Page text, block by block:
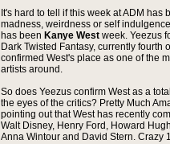
It's hard to tell if this week at ADM has
madness, weirdness or self
has been Kanye West week. Yeezus
Dark Twisted Fantasy, currently fourth
confirmed West's place as one of the
artists around.
So does Yeezus confirm West as a
the eyes of the critics? Pretty Much
pointing out that West has recently
Walt Disney, Henry Ford, Howard
Anna Wintour and David Stern. Crazy